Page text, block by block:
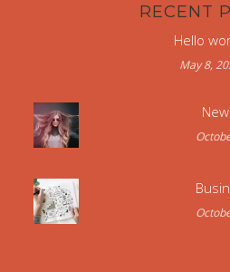
RECENT
Hello
May 8,